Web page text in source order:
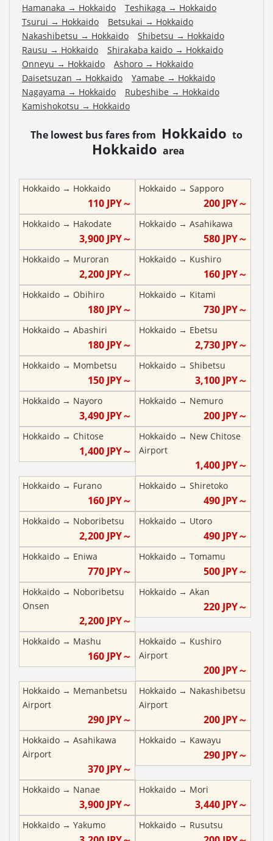
Hamanaka → Hokkaido Teshikaga → Hokkaido
Tsurui → Hokkaido Betsukai → Hokkaido
Nakashibetsu → Hokkaido Shibetsu → Hokkaido
Rausu → Hokkaido Shirakaba kaido → Hokkaido
Onneyu → Hokkaido Ashoro → Hokkaido
Daisetsuzan → Hokkaido Yamabe → Hokkaido
Nagayama → Hokkaido Rubeshibe → Hokkaido
Kamishokotsu → Hokkaido
The lowest bus fares from Hokkaido to
Hokkaido area
Hokkaido → Hokkaido
110JPY～
Hokkaido→ Sapporo
200 JPY～
Hokkaido → Hakodate
3,900JPY～
Hokkaido→ Asahikawa
580 JPY～
Hokkaido → Muroran
2,200JPY～
Hokkaido→ Kushiro
160 JPY～
Hokkaido → Obihiro
180JPY～
Hokkaido→ Kitami
730 JPY～
Hokkaido → Abashiri
180JPY～
Hokkaido→ Ebetsu
2,730 JPY～
Hokkaido → Mombetsu
150JPY～
Hokkaido→ Shibetsu
3,100 JPY～
Hokkaido → Nayoro
3,490JPY～
Hokkaido→ Nemuro
200 JPY～
Hokkaido → Chitose
1,400JPY～
Hokkaido→ New Chitose
Airport
1,400 JPY～
Hokkaido → Furano
160JPY～
Hokkaido→ Shiretoko
490 JPY～
Hokkaido → Noboribetsu
2,200JPY～
Hokkaido→ Utoro
490 JPY～
Hokkaido → Eniwa
770JPY～
Hokkaido→ Tomamu
500 JPY～
Hokkaido → Noboribetsu
Onsen
2,200JPY～
Hokkaido→ Akan
220 JPY～
Hokkaido → Mashu
160JPY～
Hokkaido→ Kushiro
Airport
200 JPY～
Hokkaido → Memanbetsu
Airport
290JPY～
Hokkaido→ Nakashibetsu
Airport
200 JPY～
Hokkaido → Asahikawa
Airport
370JPY～
Hokkaido→ Kawayu
290 JPY～
Hokkaido → Nanae
3,900JPY～
Hokkaido→ Mori
3,440 JPY～
Hokkaido → Yakumo Hokkaido→ Rusutsu